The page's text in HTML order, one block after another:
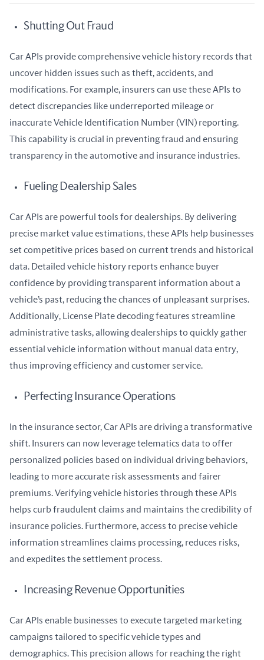
Shutting Out Fraud
Car APIs provide comprehensive vehicle history records that
uncover hidden issues such as theft, accidents, and
modifications. For example, insurers can use these APIs to
detect discrepancies like underreported mileage or
inaccurate Vehicle Identification Number (VIN) reporting.
This capability is crucial in preventing fraud and ensuring
transparency in the automotive and insurance industries.
Fueling Dealership Sales
Car APIs are powerful tools for dealerships. By delivering
precise market value estimations, these APIs help businesses
set competitive prices based on current trends and historical
data. Detailed vehicle history reports enhance buyer
confidence by providing transparent information about a
vehicle’s past, reducing the chances of unpleasant surprises.
Additionally, License Plate decoding features streamline
administrative tasks, allowing dealerships to quickly gather
essential vehicle information without manual data entry,
thus improving efficiency and customer service.
Perfecting Insurance Operations
In the insurance sector, Car APIs are driving a transformative
shift. Insurers can now leverage telematics data to offer
personalized policies based on individual driving behaviors,
leading to more accurate risk assessments and fairer
premiums. Verifying vehicle histories through these APIs
helps curb fraudulent claims and maintains the credibility of
insurance policies. Furthermore, access to precise vehicle
information streamlines claims processing, reduces risks,
and expedites the settlement process.
Increasing Revenue Opportunities
Car APIs enable businesses to execute targeted marketing
campaigns tailored to specific vehicle types and
demographics. This precision allows for reaching the right